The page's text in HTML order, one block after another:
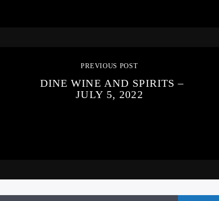
PREVIOUS POST
DINE WINE AND SPIRITS –
JULY 5, 2022